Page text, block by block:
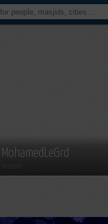
MohamedLeGrd